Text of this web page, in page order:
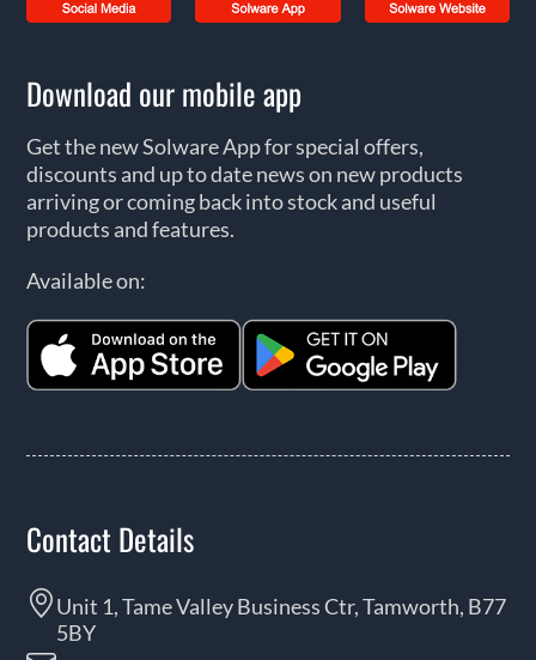
Download our mobile app
Get the new Solware App for special offers,
discounts and up to date news on new products
arriving or coming back into stock and useful
products and features.
Available on:
Contact Details
Unit 1, Tame Valley Business Ctr, Tamworth, B77
5BY